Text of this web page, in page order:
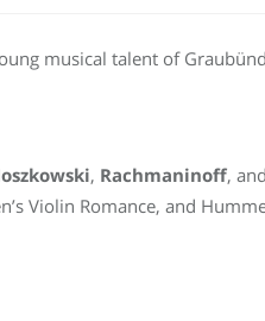
musical talent of
, Rachmaninoff, and
Violin Romance, and